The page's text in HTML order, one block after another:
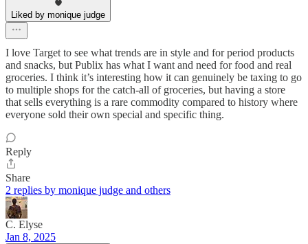
Liked by monique judge
I love Target to see what trends are in style and for period products
and snacks, but Publix has what I want and need for food and real
groceries. I think it’s interesting how it can genuinely be taxing to go
to multiple shops for the catch-all of groceries, but having a store
that sells everything is a rare commodity compared to history where
everyone sold their own special and specific thing.
Reply
Share
2 replies by monique judge and others
C. Elyse
Jan 8, 2025